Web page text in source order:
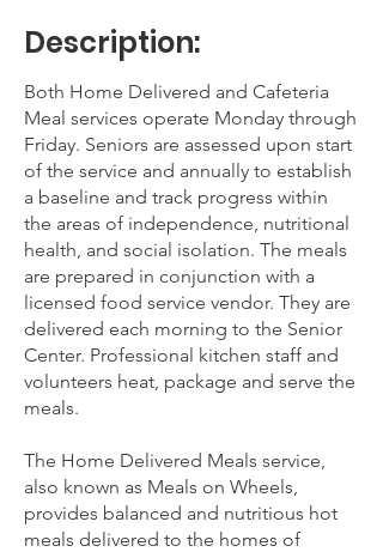
Description:
Both Home Delivered and Cafeteria
Meal services operate Monday through
Friday. Seniors are assessed upon start
of the service and annually to establish
a baseline and track progress within
the areas of independence, nutritional
health, and social isolation. The meals
are prepared in conjunction with a
licensed food service vendor. They are
delivered each morning to the Senior
Center. Professional kitchen staff and
volunteers heat, package and serve the
meals.
The Home Delivered Meals service,
also known as Meals on Wheels,
provides balanced and nutritious hot
meals delivered to the homes of